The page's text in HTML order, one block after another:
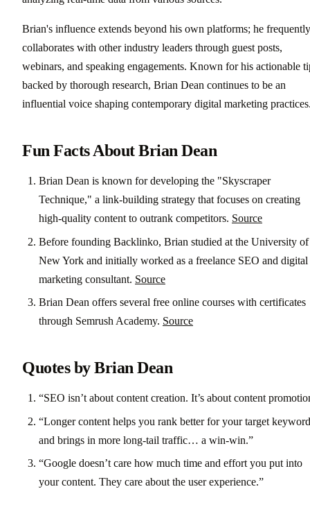
Brian's influence extends beyond his own platforms; he frequently
collaborates with other industry leaders through guest posts,
webinars, and speaking engagements. Known for his actionable
backed by thorough research, Brian Dean continues to be an
influential voice shaping contemporary digital marketing
Fun Facts About Brian Dean
Brian Dean is known for developing the "Skyscraper
Technique," a link-building strategy that focuses on creating
high-quality content to outrank competitors. Source
Before founding Backlinko, Brian studied at the University of
New York and initially worked as a freelance SEO and digital
marketing consultant. Source
Brian Dean offers several free online courses with certificates
through Semrush Academy. Source
Quotes by Brian Dean
“SEO isn’t about content creation. It’s about content
“Longer content helps you rank better for your target keyword
and brings in more long-tail traffic… a win-win.”
“Google doesn’t care how much time and effort you put into
your content. They care about the user experience.”